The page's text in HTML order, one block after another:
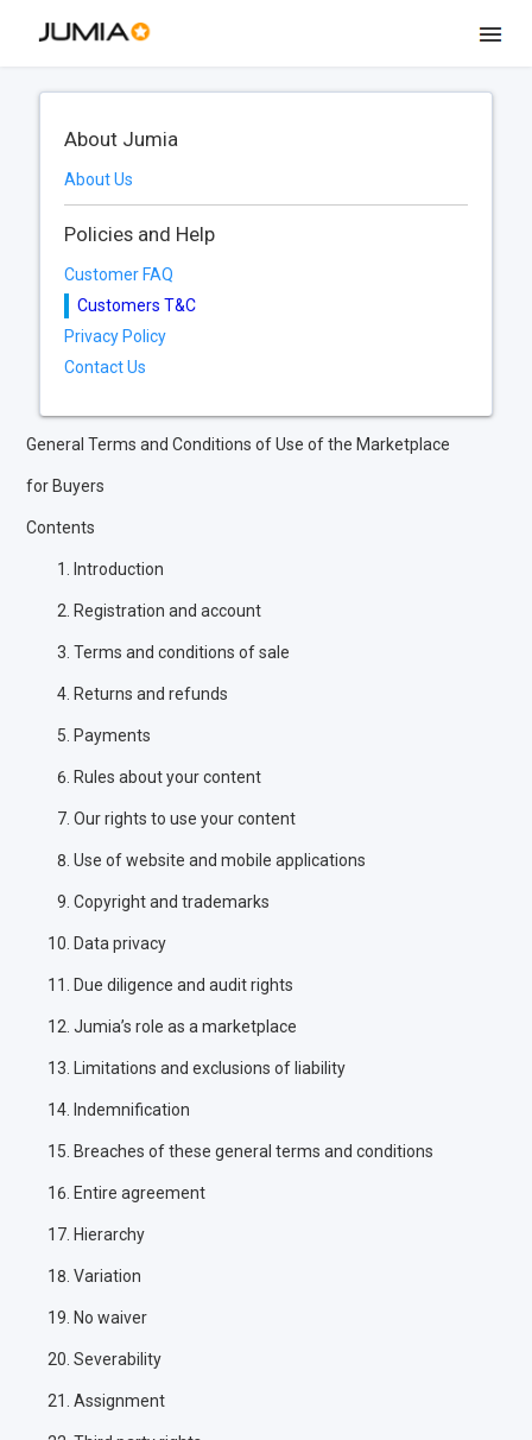
About Jumia
About Us
Policies and Help
Customer FAQ
Customers T&C
Privacy Policy
Contact Us
General Terms and Conditions of Use of the Marketplace
for Buyers
Contents
Introduction
Registration and account
Terms and conditions of sale
Returns and refunds
Payments
Rules about your content
Our rights to use your content
Use of website and mobile applications
Copyright and trademarks
Data privacy
Due diligence and audit rights
Jumia’s role as a marketplace
Limitations and exclusions of liability
Indemnification
Breaches of these general terms and conditions
Entire agreement
Hierarchy
Variation
No waiver
Severability
Assignment